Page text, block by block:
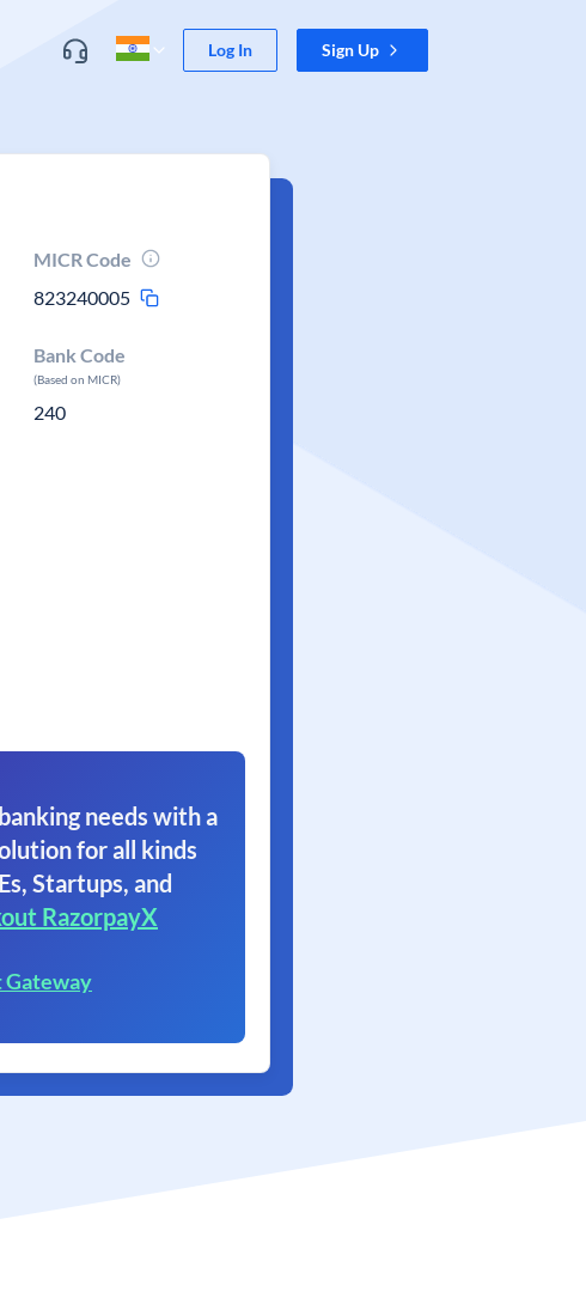
Log In Sign Up
MICR Code
823240005
Bank Code
(Based on MICR)
240
needs with a
for all kinds
Startups, and
RazorpayX
Gateway